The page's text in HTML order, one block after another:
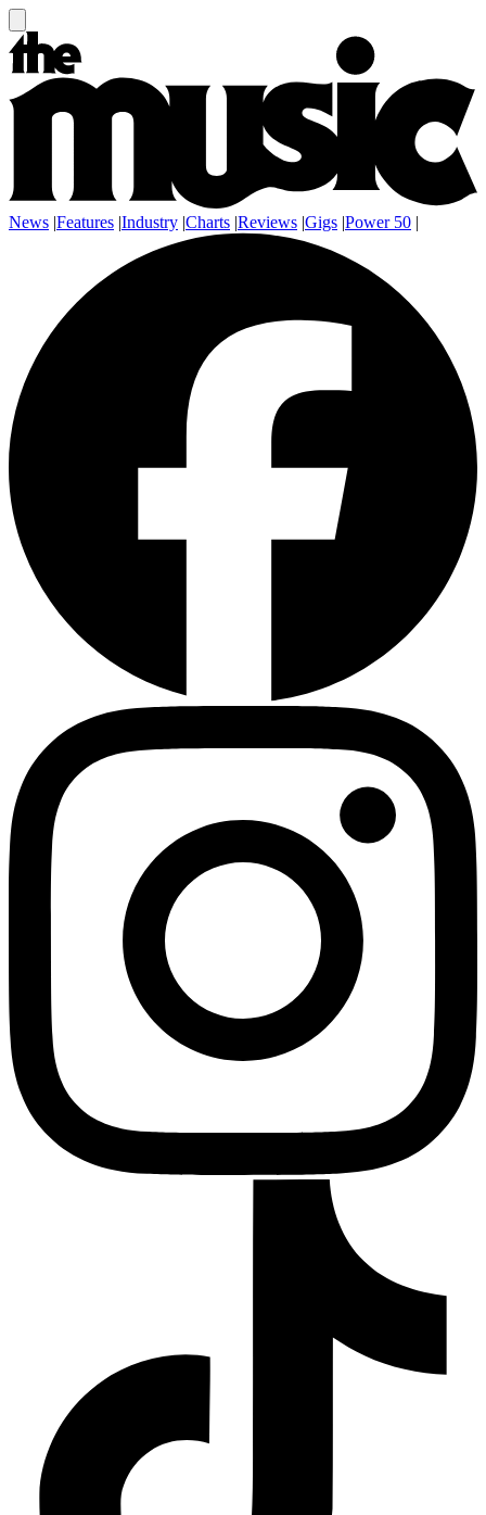
News |Features |Industry |Charts |Reviews |Gigs |Power 50 |